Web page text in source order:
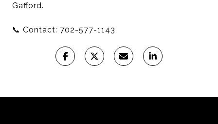
Gafford.
📞 Contact: 702-577-1143